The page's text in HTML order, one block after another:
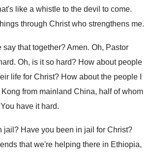
like a whistle to the devil to come.
through Christ who strengthens me.
say that together?Amen. Oh, Pastor
. Oh, is it so hard? How about people
life for Christ? How about the people I
Kong from mainland China, half of whom
You have it hard.
jail ? Have you been in jail for Christ?
that we're helping there in Ethiopia,